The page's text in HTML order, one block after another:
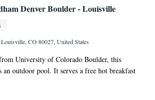
Denver Boulder - Louisville
CO 80027, United States
University of Colorado Boulder, this
an outdoor pool. It serves a free hot breakfast
coffee and juice. All guest rooms include free